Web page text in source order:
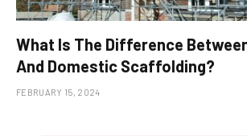
What Is The Difference
And Domestic Scaffolding?
FEBRUARY 15, 2024